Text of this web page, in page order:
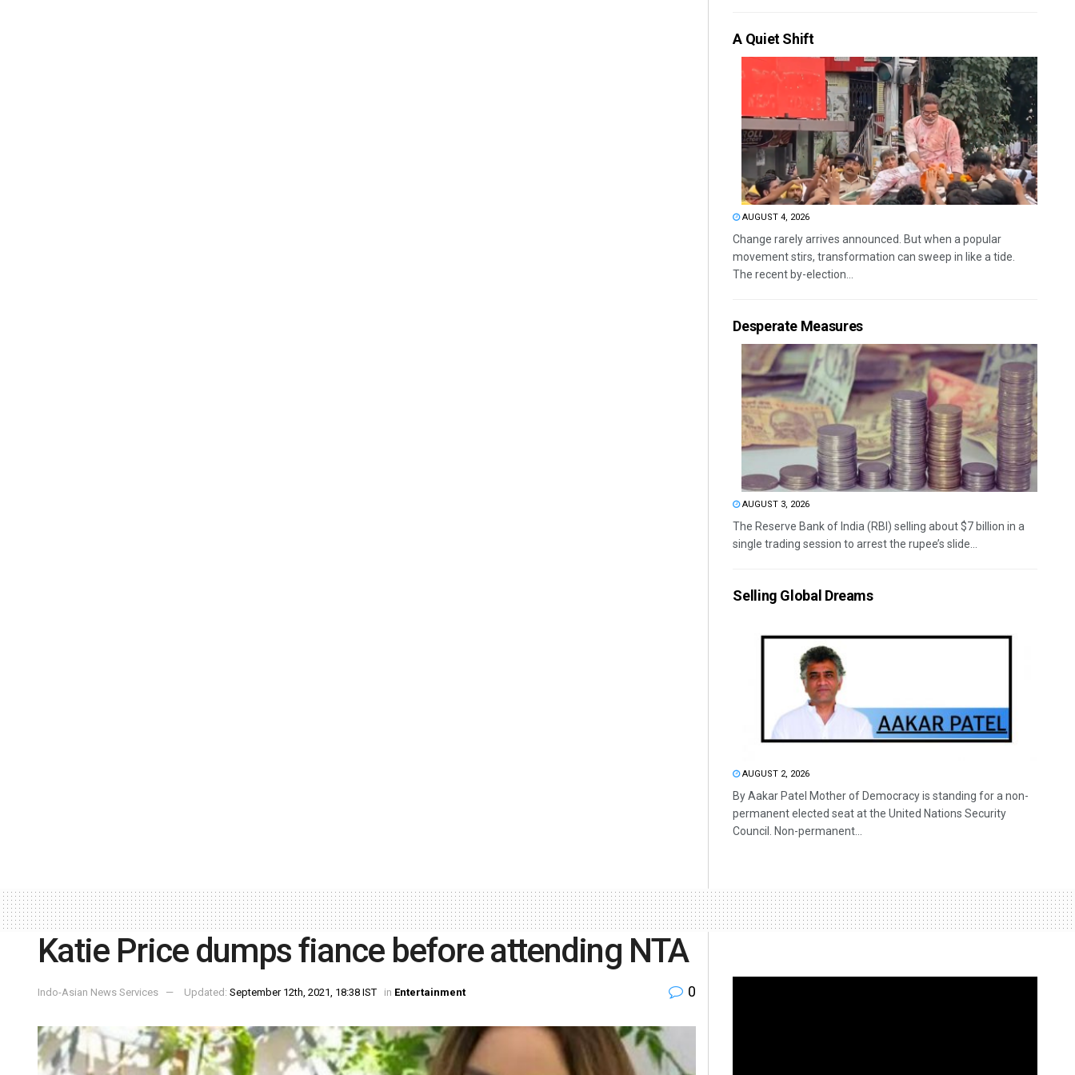
A Quiet Shift
AUGUST 4, 2026
Change rarely arrives announced. But when a popular
movement stirs, transformation can sweep in like a tide.
The recent by-election...
Desperate Measures
AUGUST 3, 2026
The Reserve Bank of India (RBI) selling about $7 billion in a
single trading session to arrest the rupee’s slide...
Selling Global Dreams
AUGUST 2, 2026
By Aakar Patel Mother of Democracy is standing for a non-
permanent elected seat at the United Nations Security
Council. Non-permanent...
Katie Price dumps fiance before attending NTA
Indo-Asian News Services Updated: September 12th, 2021, 18:38 IST in Entertainment 0